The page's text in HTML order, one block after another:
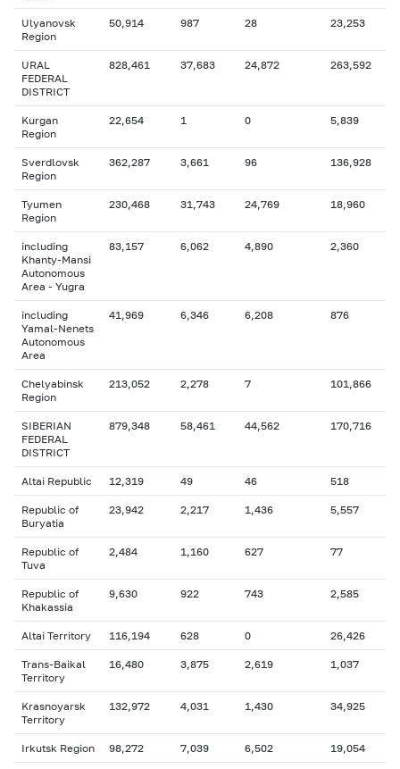
Ulyanovsk
Region
50,914 987 28 23,253
URAL
FEDERAL
DISTRICT
828,461 37,683 24,872 263,592
Kurgan
Region
22,654 1 0 5,839
Sverdlovsk
Region
362,287 3,661 96 136,928
Tyumen
Region
230,468 31,743 24,769 18,960
including
Khanty-Mansi
Autonomous
Area - Yugra
83,157 6,062 4,890 2,360
including
Yamal-Nenets
Autonomous
Area
41,969 6,346 6,208 876
Chelyabinsk
Region
213,052 2,278 7 101,866
SIBERIAN
FEDERAL
DISTRICT
879,348 58,461 44,562 170,716
Altai Republic 12,319 49 46 518
Republic of
Buryatia
23,942 2,217 1,436 5,557
Republic of
Tuva
2,484 1,160 627 77
Republic of
Khakassia
9,630 922 743 2,585
Altai Territory 116,194 628 0 26,426
Trans-Baikal
Territory
16,480 3,875 2,619 1,037
Krasnoyarsk
Territory
132,972 4,031 1,430 34,925
Irkutsk Region 98,272 7,039 6,502 19,054